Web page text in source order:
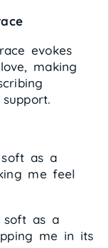
evokes
making
soft as a
me feel
soft as a
me in its